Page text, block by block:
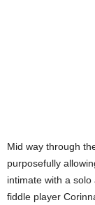
Mid way through
purposefully
intimate with a
fiddle player